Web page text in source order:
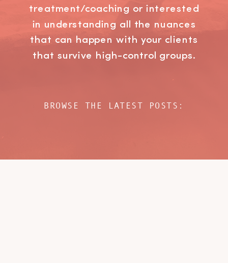
treatment/coaching or interested
in understanding all the nuances
that can happen with your clients
that survive high-control groups.
BROWSE THE LATEST POSTS: